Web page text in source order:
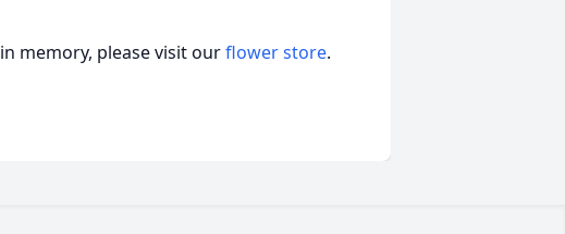
in memory, please visit ourflower store.